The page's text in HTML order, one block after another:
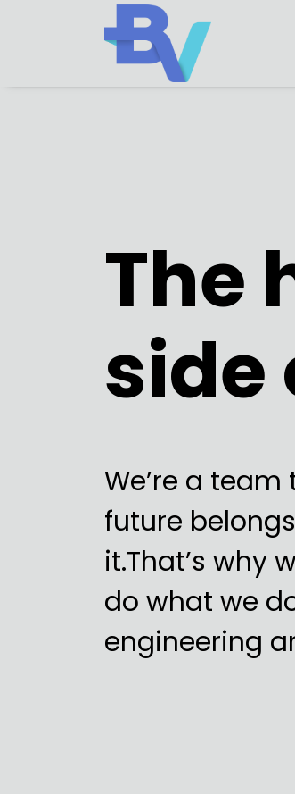
The
side
We’re a
future
it.That’s why
do what we
engineering